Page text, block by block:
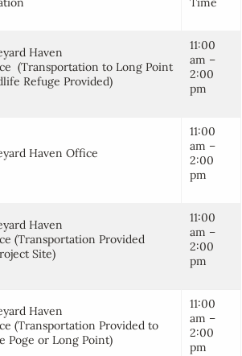
Haven
(Transportation to Long Point
Refuge Provided)
11:00
am –
2:00
pm
Haven Office
11:00
am –
2:00
pm
Haven
(Transportation Provided
Site)
11:00
am –
2:00
pm
Haven
(Transportation Provided to
Poge or Long Point)
11:00
am –
2:00
pm